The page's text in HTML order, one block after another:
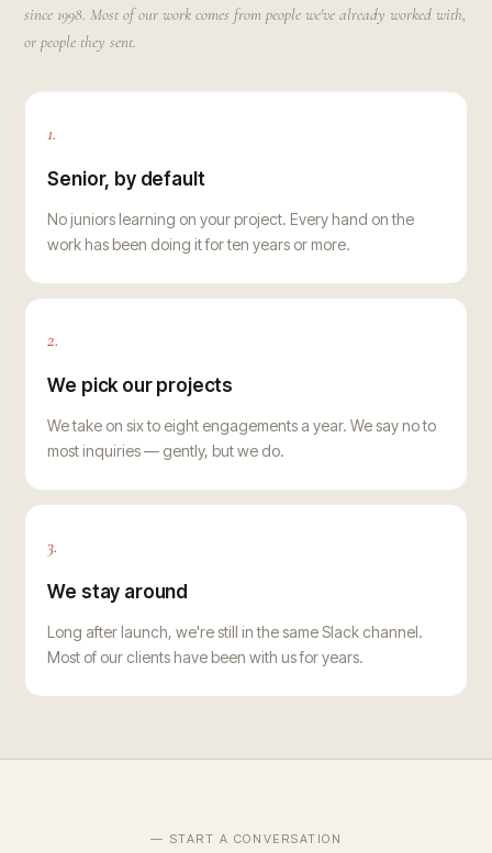
since 1998. Most of our work comes from people we've already worked with,
or people they sent.
1.
Senior, by default
No juniors learning on your project. Every hand on the
work has been doing it for ten years or more.
2.
We pick our projects
We take on six to eight engagements a year. We say no to
most inquiries — gently, but we do.
3.
We stay around
Long after launch, we're still in the same Slack channel.
Most of our clients have been with us for years.
— START A CONVERSATION